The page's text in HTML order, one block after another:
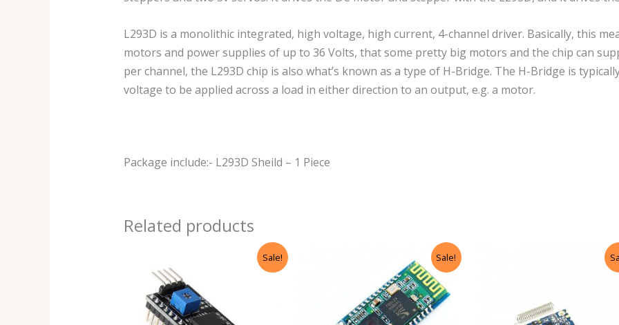
L293D is a monolithic integrated, high voltage, high current, 4-channel driver. Basically, this
motors and power supplies of up to 36 Volts, that some pretty big motors and the chip can
per channel, the L293D chip is also what’s known as a type of H-Bridge. The H-Bridge is
voltage to be applied across a load in either direction to an output, e.g. a motor.
Package include:- L293D Sheild – 1 Piece
Related products
Sale!
was:
₹199.00.₹90.00.
Sale!
₹295.00.